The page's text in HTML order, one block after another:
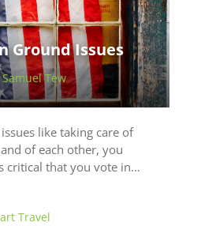
Ground Issues
Samuel Tew
like taking care of
of each other, you
critical that you vote in…
Travel